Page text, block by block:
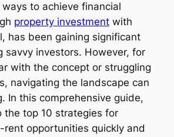
to achieve financial
property investmentwith
has been gaining significant
savvy investors. However, for
with the concept or struggling
navigating the landscape can
In this comprehensive guide,
the top 10 strategies for
opportunities quickly and